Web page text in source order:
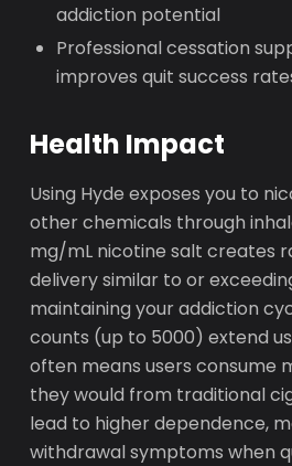
addiction potential
Professional cessation
improves quit success
Health Impact
Using Hyde exposes you to
other chemicals through
mg/mL nicotine salt creates
delivery similar to or
maintaining your addiction
counts (up to 5000) extend
often means users consume
they would from traditional
lead to higher dependence,
withdrawal symptoms when